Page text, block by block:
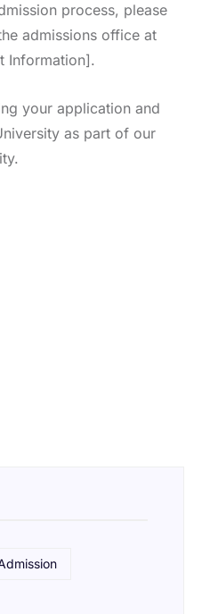
process, please
admissions office at
Information].
your application and
as part of our